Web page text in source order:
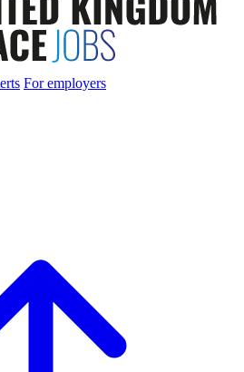
For employers